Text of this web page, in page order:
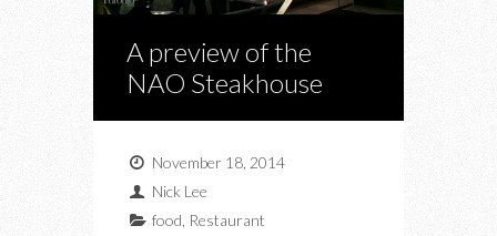
A preview of the
NAO Steakhouse
November 18, 2014
Nick Lee
food Restaurant